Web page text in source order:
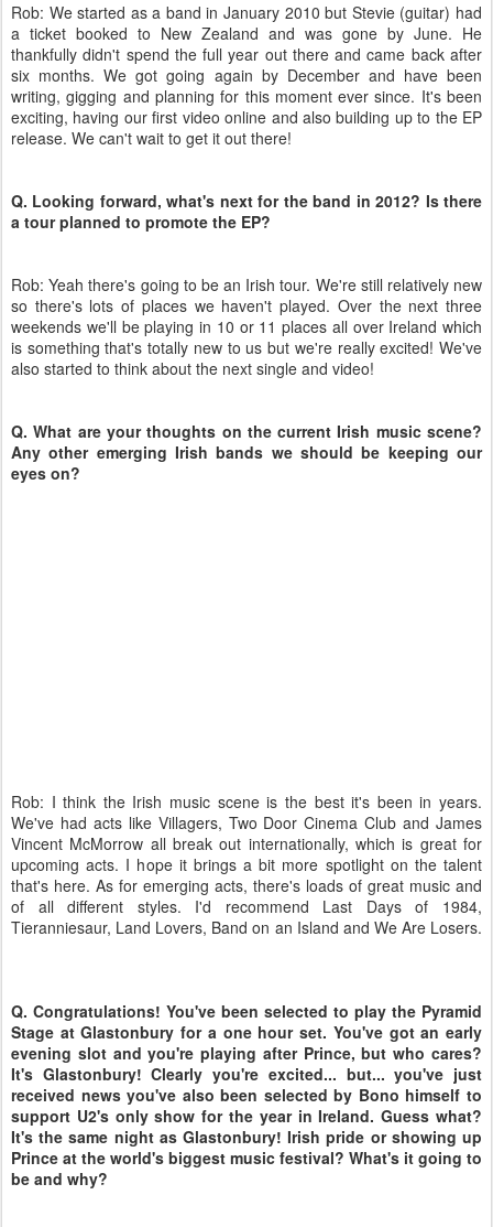
Rob: We started as a band in January 2010 but Stevie (guitar) had
a ticket booked to New Zealand and was gone by June. He
thankfully didn't spend the full year out there and came back after
six months. We got going again by December and have been
writing, gigging and planning for this moment ever since. It's been
exciting, having our first video online and also building up to the EP
release. We can't wait to get it out there!
Q. Looking forward, what's next for the band in 2012? Is there
a tour planned to promote the EP?
Rob: Yeah there's going to be an Irish tour. We're still relatively new
so there's lots of places we haven't played. Over the next three
weekends we'll be playing in 10 or 11 places all over Ireland which
is something that's totally new to us but we're really excited! We've
also started to think about the next single and video!
Q. What are your thoughts on the current Irish music scene?
Any other emerging Irish bands we should be keeping our
eyes on?
Rob: I think the Irish music scene is the best it's been in years.
We've had acts like Villagers, Two Door Cinema Club and James
Vincent McMorrow all break out internationally, which is great for
upcoming acts. I hope it brings a bit more spotlight on the talent
that's here. As for emerging acts, there's loads of great music and
of all different styles. I'd recommend Last Days of 1984,
Tieranniesaur, Land Lovers, Band on an Island and We Are Losers.
Q. Congratulations! You've been selected to play the Pyramid
Stage at Glastonbury for a one hour set. You've got an early
evening slot and you're playing after Prince, but who cares?
It's Glastonbury! Clearly you're excited... but... you've just
received news you've also been selected by Bono himself to
support U2's only show for the year in Ireland. Guess what?
It's the same night as Glastonbury! Irish pride or showing up
Prince at the world's biggest music festival? What's it going to
be and why?